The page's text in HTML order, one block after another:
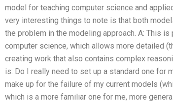
model for teaching computer science and
very interesting things to note is that both
the problem in the modeling approach. A: This
computer science, which allows more detailed
creating work that also contains complex
is: Do I really need to set up a standard one for
make up for the failure of my current models
which is a more familiar one for me, more